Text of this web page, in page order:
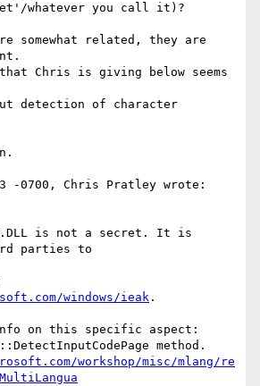
whatever you call it)?
somewhat related, they are
that Chris is giving below seems
detection of character
-0700, Chris Pratley wrote:
is not a secret. It is
parties to
windows/ieak .
on this specific aspect:
method.
workshop/misc/mlang/re